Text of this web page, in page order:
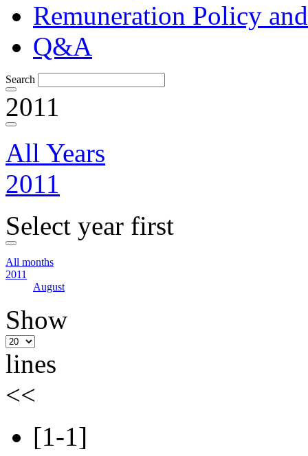
Remuneration Policy
Q&A
Search
2011
All Years
2011
Select year first
All months
2011
August
Show
lines
<<
[1-1]